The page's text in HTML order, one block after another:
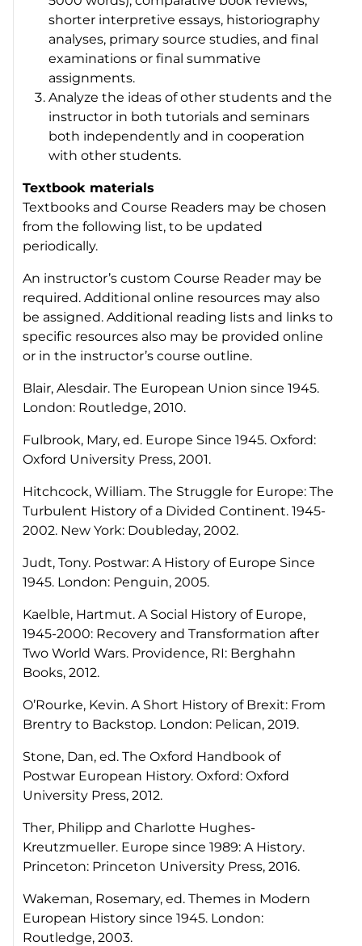
shorter interpretive essays, historiography
analyses, primary source studies, and final
examinations or final summative
assignments.
Analyze the ideas of other students and the
instructor in both tutorials and seminars
both independently and in cooperation
with other students.
Textbook materials
Textbooks and Course Readers may be chosen
from the following list, to be updated
periodically.
An instructor’s custom Course Reader may be
required. Additional online resources may also
be assigned. Additional reading lists and links to
specific resources also may be provided online
or in the instructor’s course outline.
Blair, Alesdair.The European Union since 1945.
London: Routledge, 2010.
Fulbrook, Mary, ed. Europe Since 1945. Oxford:
Oxford University Press, 2001.
Hitchcock, William.The Struggle for Europe: The
Turbulent History of a Divided Continent. 1945-
2002. New York: Doubleday, 2002.
Judt, Tony. Postwar: A History of Europe Since
1945. London: Penguin, 2005.
Kaelble, Hartmut.A Social History of Europe,
1945-2000: Recovery and Transformation after
Two World Wars. Providence, RI: Berghahn
Books, 2012.
O’Rourke, Kevin.A Short History of Brexit: From
Brentry to Backstop. London: Pelican, 2019.
Stone, Dan, ed. The Oxford Handbook of
Postwar European History. Oxford: Oxford
University Press, 2012.
Ther, Philipp and Charlotte Hughes-
Kreutzmueller. Europe since 1989: A History.
Princeton: Princeton University Press, 2016.
Wakeman, Rosemary, ed.Themes in Modern
European History since 1945. London:
Routledge, 2003.